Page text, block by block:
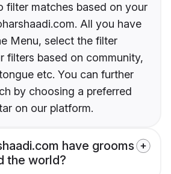
filter matches based on your
All you have
Menu, select the filter
filters based on community,
etc. You can further
by choosing a preferred
on our platform.
have grooms
the world?